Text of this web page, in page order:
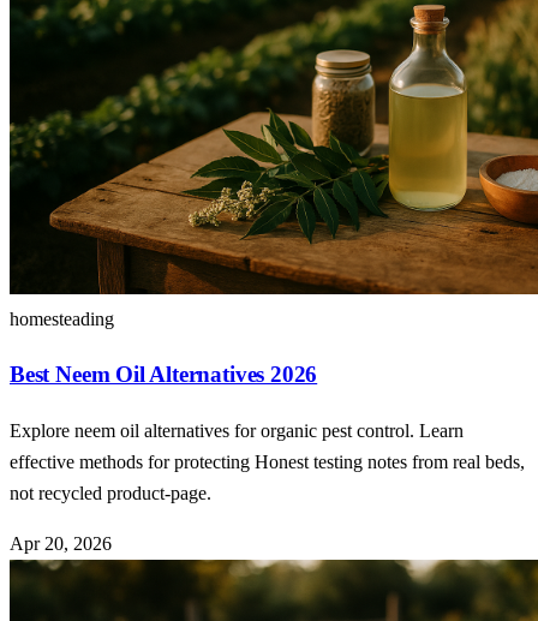
homesteading
Best Neem Oil Alternatives 2026
Explore neem oil alternatives for organic pest control. Learn
effective methods for protecting Honest testing notes from real beds,
not recycled product-page.
Apr 20, 2026